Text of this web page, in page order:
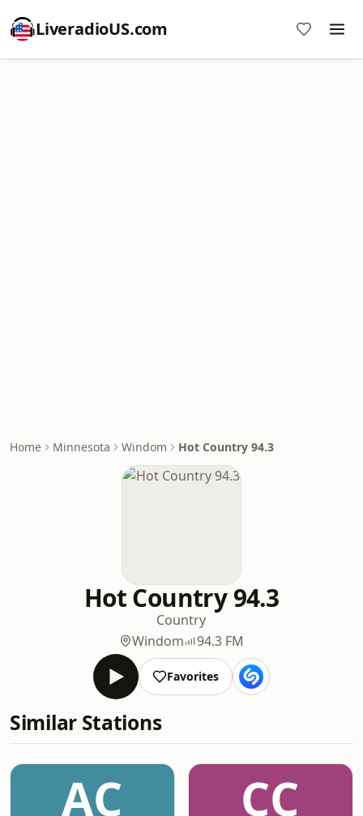
LiveradioUS.com
Home Minnesota Windom Hot Country 94.3
Hot Country 94.3
Country
Windom
94.3 FM
Favorites
Similar Stations
AC CC